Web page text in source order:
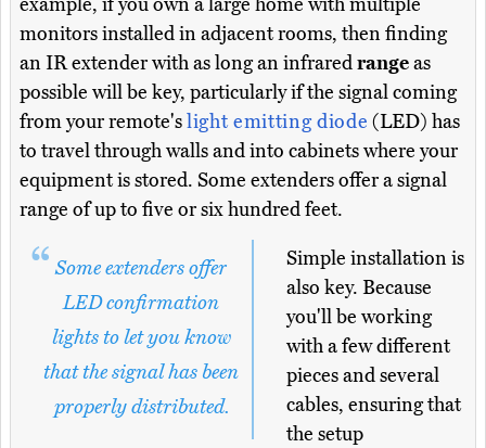
example, if you own a large home with multiple
monitors installed in adjacent rooms, then finding
an IR extender with as long an infraredrangeas
possible will be key, particularly if the signal coming
from your remote'slight emitting diode (LED) has
to travel through walls and into cabinets where your
equipment is stored. Some extenders offer a signal
range of up to five or six hundred feet.
Some extenders offer
LED confirmation
lights to let you know
that the signal has been
properly distributed.
Simple installation is
also key. Because
you'll be working
with a few different
pieces and several
cables, ensuring that
the setup